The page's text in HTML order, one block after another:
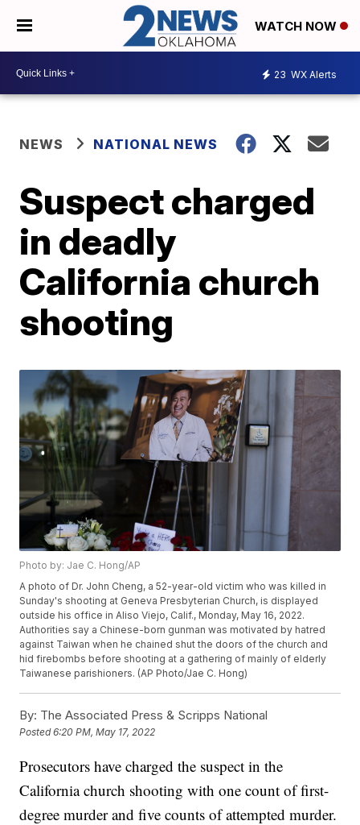
WATCH NOW
23 WX Alerts
NEWS NATIONAL NEWS
Suspect charged
in deadly
California church
shooting
Photo by: Jae C. Hong/AP
A photo of Dr. John Cheng, a 52-year-old victim who was killed in
Sunday's shooting at Geneva Presbyterian Church, is displayed
outside his office in Aliso Viejo, Calif., Monday, May 16, 2022.
Authorities say a Chinese-born gunman was motivated by hatred
against Taiwan when he chained shut the doors of the church and
hid firebombs before shooting at a gathering of mainly of elderly
Taiwanese parishioners. (AP Photo/Jae C. Hong)
By: The Associated Press & Scripps National
Posted6:20 PM, May 17, 2022
Prosecutors have charged the suspect in the
California church shooting with one count of first-
degree murder and five counts of attempted murder.